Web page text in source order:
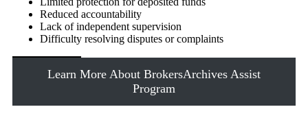
Reduced accountability
Lack of independent supervision
Difficulty resolving disputes or complaints
Learn More About BrokersArchives Assist
Program